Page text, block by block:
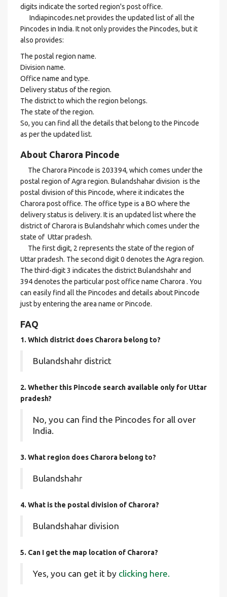
digits indicate the sorted region's post office.
Indiapincodes.net provides the updated list of all the
Pincodes in India. It not only provides the Pincodes, but it
also provides:
The postal region name.
Division name.
Office name and type.
Delivery status of the region.
The district to which the region belongs.
The state of the region.
So, you can find all the details that belong to the Pincode
as per the updated list.
About Charora Pincode
The Charora Pincode is 203394, which comes under the
postal region of Agra region. Bulandshahar division is the
postal division of this Pincode, where it indicates the
Charora post office. The office type is a BO where the
delivery status is delivery. It is an updated list where the
district of Charora is Bulandshahr which comes under the
state of Uttar pradesh.
The first digit, 2 represents the state of the region of
Uttar pradesh. The second digit 0 denotes the Agra region.
The third-digit 3 indicates the district Bulandshahr and
394 denotes the particular post office name Charora . You
can easily find all the Pincodes and details about Pincode
just by entering the area name or Pincode.
FAQ
1. Which district does Charora belong to?
Bulandshahr district
2. Whether this Pincode search available only for Uttar
pradesh?
No, you can find the Pincodes for all over
India.
3. What region does Charora belong to?
Bulandshahr
4. What is the postal division of Charora?
Bulandshahar division
5. Can I get the map location of Charora?
Yes, you can get it by clicking here.